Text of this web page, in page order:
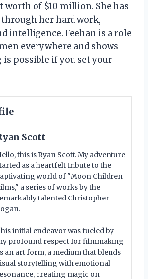
worth of $10 million. She has
her hard work,
intelligence. Feehan is a role
everywhere and shows
possible if you set your
Scott
this is Ryan Scott. My adventure
as a heartfelt tribute to the
world of "Moon Children
a series of works by the
talented Christopher
initial endeavor was fueled by
profound respect for filmmaking
an art form, a medium that blends
storytelling with emotional
creating magic on